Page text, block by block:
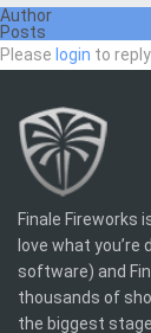
Author
Posts
Please login to
Finale Fireworks
love what you’re
software) and
thousands of
the biggest